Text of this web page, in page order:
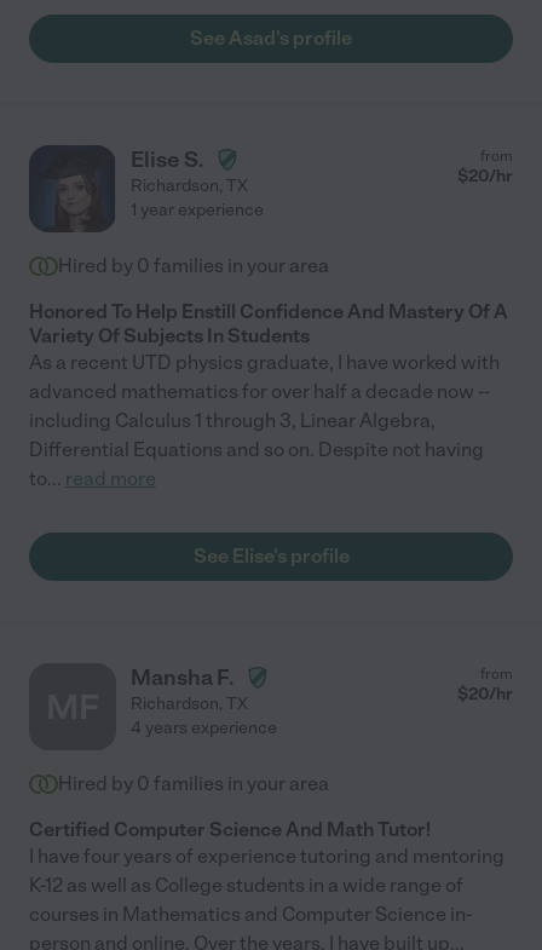
See Asad's profile
Elise S.
Richardson, TX
from
$20/hr
1 year experience
Hired by 0 families in your area
Honored To Help Enstill Confidence And Mastery Of A
Variety Of Subjects In Students
As a recent UTD physics graduate, I have worked with
advanced mathematics for over half a decade now --
including Calculus 1 through 3, Linear Algebra,
Differential Equations and so on. Despite not having
to... read more
See Elise's profile
Mansha F.
Richardson, TX
from
$20/hr
4 years experience
Hired by 0 families in your area
Certified Computer Science And Math Tutor!
I have four years of experience tutoring and mentoring
K-12 as well as College students in a wide range of
courses in Mathematics and Computer Science in-
person and online. Over the years, I have built up...